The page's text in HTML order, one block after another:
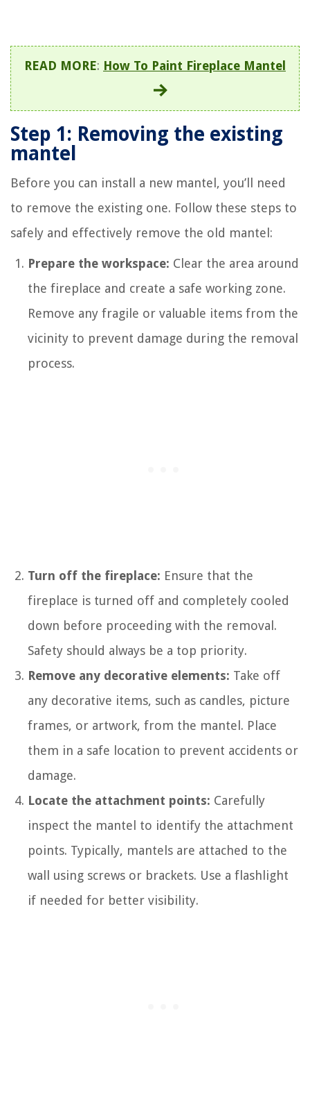
READ MORE: How To Paint Fireplace Mantel
Step 1: Removing the existing
mantel
Before you can install a new mantel, you’ll need
to remove the existing one. Follow these steps to
safely and effectively remove the old mantel:
Prepare the workspace: Clear the area around
the fireplace and create a safe working zone.
Remove any fragile or valuable items from the
vicinity to prevent damage during the removal
process.
Turn off the fireplace: Ensure that the
fireplace is turned off and completely cooled
down before proceeding with the removal.
Safety should always be a top priority.
Remove any decorative elements: Take off
any decorative items, such as candles, picture
frames, or artwork, from the mantel. Place
them in a safe location to prevent accidents or
damage.
Locate the attachment points: Carefully
inspect the mantel to identify the attachment
points. Typically, mantels are attached to the
wall using screws or brackets. Use a flashlight
if needed for better visibility.